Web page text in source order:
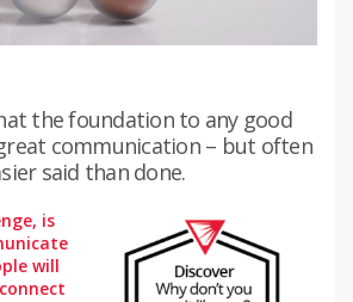
the foundation to any good
communication – but often
said than done.
is
will